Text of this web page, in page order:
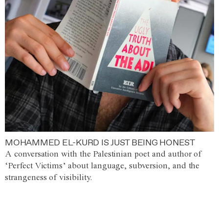
MOHAMMED EL-KURD IS JUST BEING HONEST
A conversation with the Palestinian poet and author of
‘Perfect Victims’ about language, subversion, and the
strangeness of visibility.